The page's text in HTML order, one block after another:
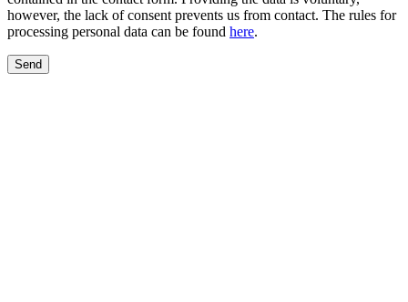
however, the lack of consent prevents us from contact. The rules for
processing personal data can be found here.